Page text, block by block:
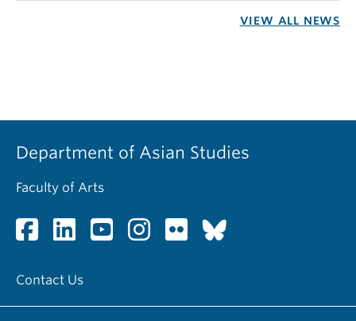
VIEW ALL NEWS
Department of Asian Studies
Faculty of Arts
Contact Us